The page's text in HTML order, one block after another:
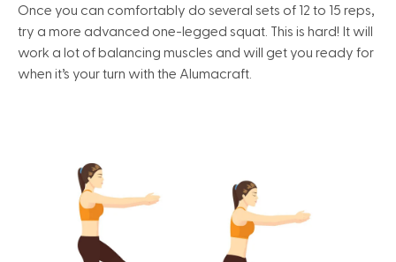
Once you can comfortably do several sets of 12 to 15 reps,
try a more advanced one-legged squat. This is hard! It will
work a lot of balancing muscles and will get you ready for
when it’s your turn with the Alumacraft.